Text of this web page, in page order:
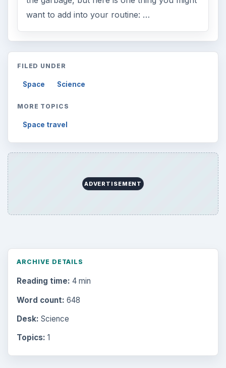
want to add into your routine: …
FILED UNDER
Space Science
MORE TOPICS
Space travel
ADVERTISEMENT
ARCHIVE DETAILS
Reading time: 4 min
Word count: 648
Desk: Science
Topics: 1